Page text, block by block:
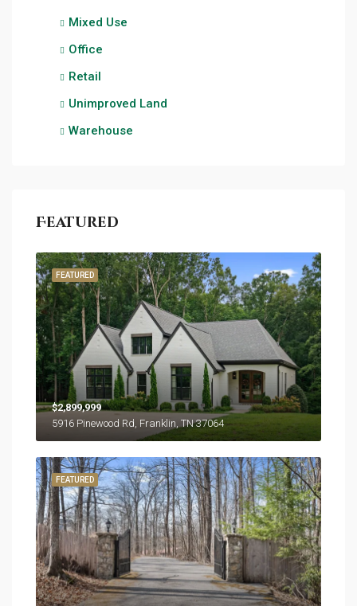
Mixed Use
Office
Retail
Unimproved Land
Warehouse
Featured
FEATURED
$2,899,999
5916 Pinewood Rd, Franklin, TN 37064
FEATURED